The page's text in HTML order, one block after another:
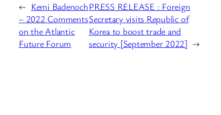
← Kemi Badenoch
– 2022 Comments
on the Atlantic
Future Forum
PRESS RELEASE : Foreign
Secretary visits Republic of
Korea to boost trade and
security [September 2022] →